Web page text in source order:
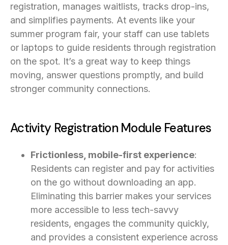
registration, manages waitlists, tracks drop-ins,
and simplifies payments. At events like your
summer program fair, your staff can use tablets
or laptops to guide residents through registration
on the spot. It’s a great way to keep things
moving, answer questions promptly, and build
stronger community connections.
Activity Registration Module Features
Frictionless, mobile-first experience:
Residents can register and pay for activities
on the go without downloading an app.
Eliminating this barrier makes your services
more accessible to less tech-savvy
residents, engages the community quickly,
and provides a consistent experience across